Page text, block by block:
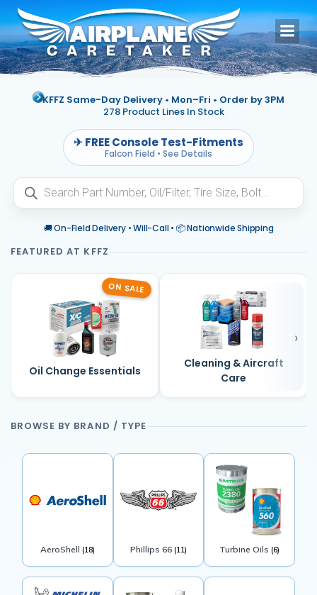
to
content
KFFZ Same-Day Delivery • Mon–Fri • Order by 3PM
278 Product Lines In Stock
✈ FREE Console Test-Fitments
Falcon Field • See Details
Products
search
🚚 On-Field Delivery • Will-Call • 📦 Nationwide Shipping
ON SALE
Oil Change Essentials
Cleaning & Aircraft
Care
BROWSE BY BRAND / TYPE
AeroShell (18) Phillips 66 (11) Turbine Oils(6)